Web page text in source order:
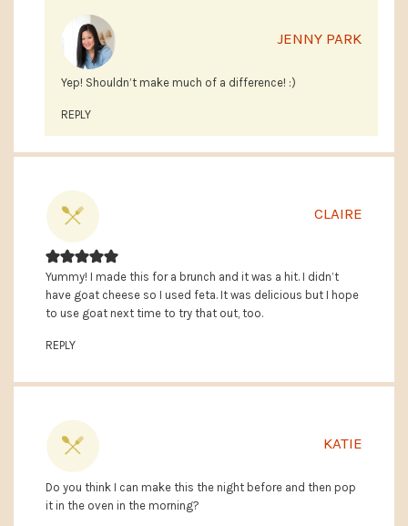
JENNY PARK
Yep! Shouldn’t make much of a difference! :)
REPLY
CLAIRE
Yummy! I made this for a brunch and it was a hit. I didn’t
have goat cheese so I used feta. It was delicious but I hope
to use goat next time to try that out, too.
REPLY
KATIE
Do you think I can make this the night before and then pop
it in the oven in the morning?